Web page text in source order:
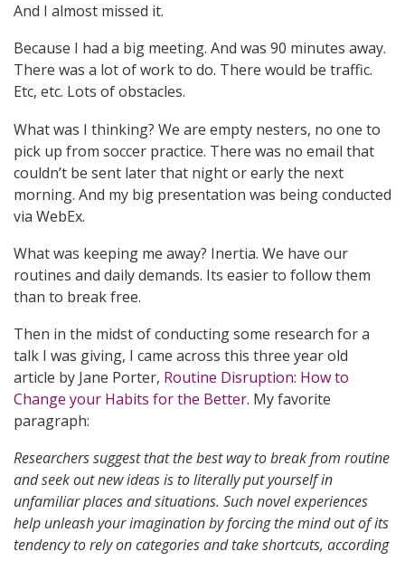
N
E
Z
And I almost missed it.
Because I had a big meeting. And was 90 minutes away.
There was a lot of work to do. There would be traffic.
Etc, etc. Lots of obstacles.
What was I thinking? We are empty nesters, no one to
pick up from soccer practice. There was no email that
couldn’t be sent later that night or early the next
morning. And my big presentation was being conducted
via WebEx.
What was keeping me away? Inertia. We have our
routines and daily demands. Its easier to follow them
than to break free.
Then in the midst of conducting some research for a
talk I was giving, I came across this three year old
article by Jane Porter, Routine Disruption: How to
Change your Habits for the Better. My favorite
paragraph:
Researchers suggest that the best way to break from routine
and seek out new ideas is to literally put yourself in
unfamiliar places and situations. Such novel experiences
help unleash your imagination by forcing the mind out of its
tendency to rely on categories and take shortcuts, according